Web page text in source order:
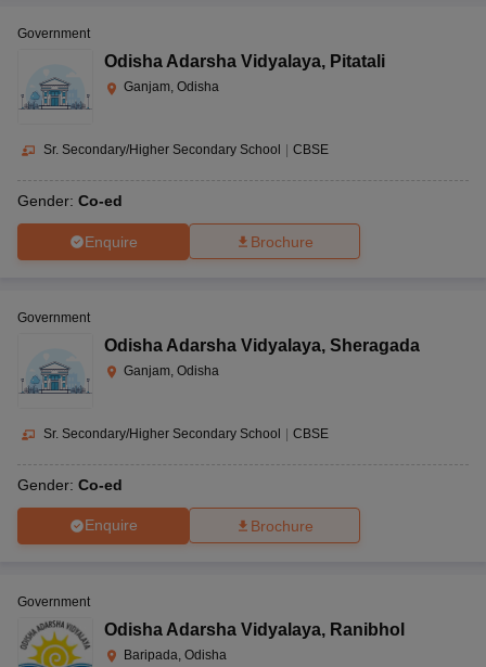
Government
Odisha Adarsha Vidyalaya, Pitatali
Ganjam, Odisha
Sr. Secondary/Higher Secondary School CBSE
Gender: Co-ed
Enquire Brochure
Government
Odisha Adarsha Vidyalaya, Sheragada
Ganjam, Odisha
Sr. Secondary/Higher Secondary School CBSE
Gender: Co-ed
Enquire Brochure
Government
Odisha Adarsha Vidyalaya, Ranibhol
Baripada, Odisha